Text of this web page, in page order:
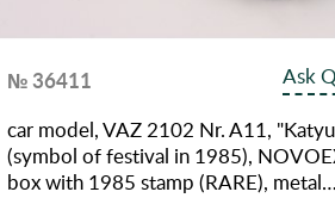
№ 36411
Ask
car model, VAZ 2102 Nr. A11,
(symbol of festival in 1985),
box with 1985 stamp (RARE), metal…